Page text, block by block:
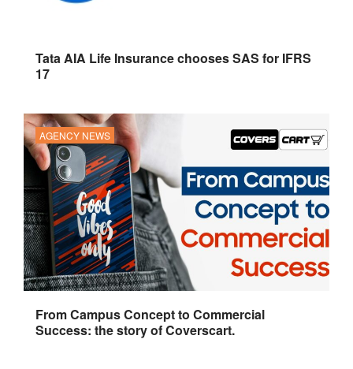
Tata AIA Life Insurance chooses SAS for IFRS
17
AGENCY NEWS
From Campus Concept to Commercial
Success: the story of Coverscart.